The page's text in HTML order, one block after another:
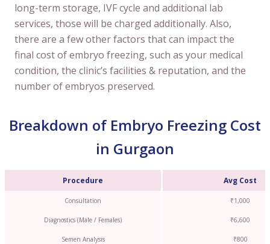
long-term storage, IVF cycle and additional lab
services, those will be charged additionally. Also,
there are a few other factors that can impact the
final cost of embryo freezing, such as your medical
condition, the clinic’s facilities & reputation, and the
number of embryos preserved.
Breakdown of Embryo Freezing Cost
in Gurgaon
Procedure Avg Cost
Consultation ₹1,000
Diagnostics (Male / Females) ₹6,600
Semen Analysis ₹800